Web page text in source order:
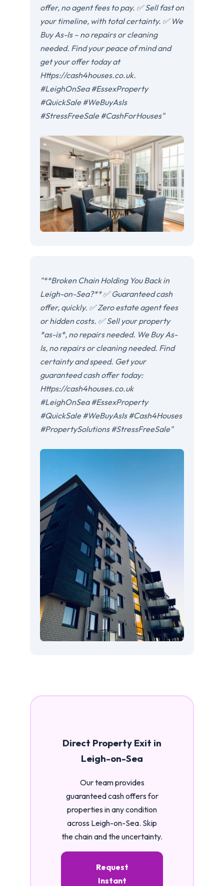
offer, no agent fees to pay. ✅ Sell fast on
your timeline, with total certainty. ✅ We
Buy As-Is – no repairs or cleaning
needed. Find your peace of mind and
get your offer today at
Https://cash4houses.co.uk.
#LeighOnSea #EssexProperty
#QuickSale #WeBuyAsIs
#StressFreeSale #CashForHouses"
"**Broken Chain Holding You Back in
Leigh-on-Sea?** ✅ Guaranteed cash
offer, quickly. ✅ Zero estate agent fees
or hidden costs. ✅ Sell your property
*as-is*, no repairs needed. We Buy As-
Is, no repairs or cleaning needed. Find
certainty and speed. Get your
guaranteed cash offer today:
Https://cash4houses.co.uk
#LeighOnSea #EssexProperty
#QuickSale #WeBuyAsIs #Cash4Houses
#PropertySolutions #StressFreeSale"
Direct Property Exit in
Leigh-on-Sea
Our team provides
guaranteed cash offers for
properties in any condition
across Leigh-on-Sea. Skip
the chain and the uncertainty.
Request
Instant